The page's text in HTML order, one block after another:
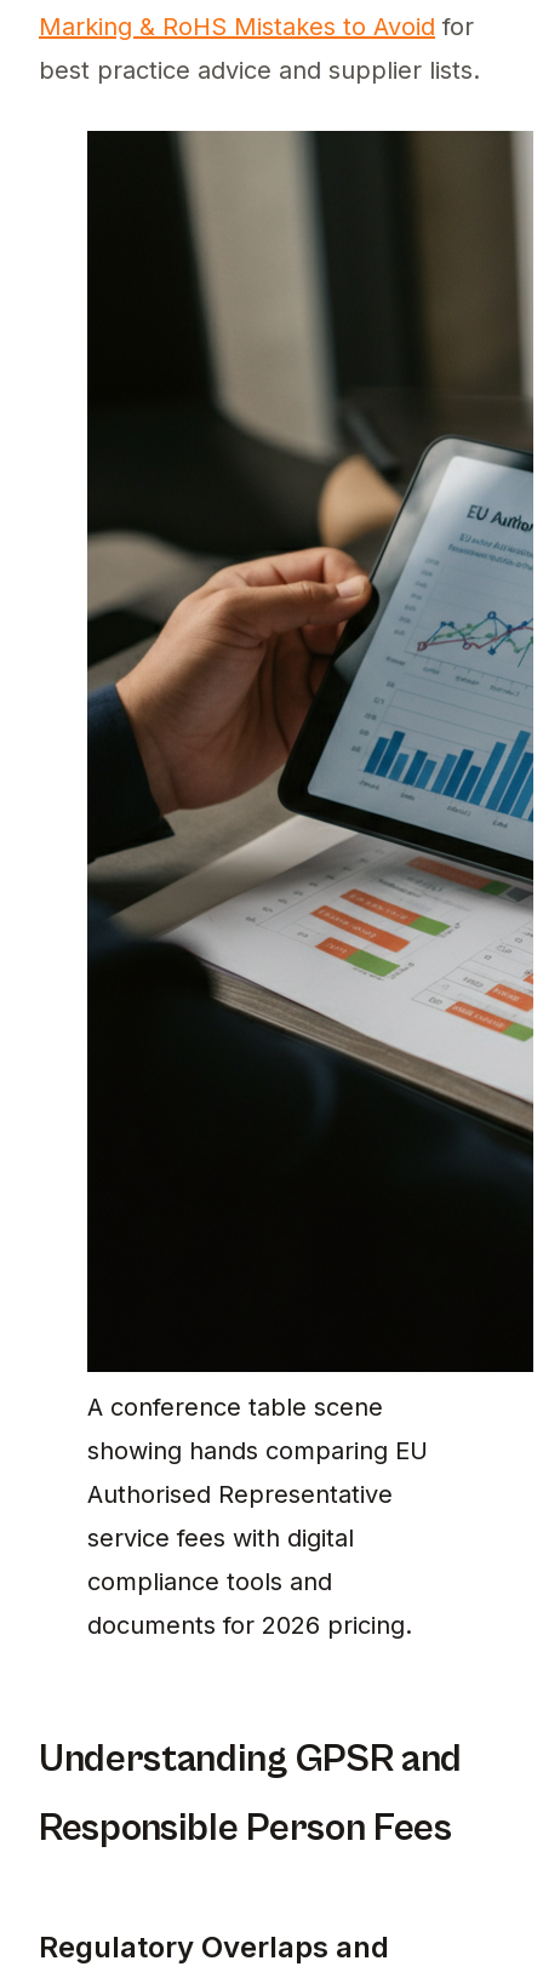
Marking & RoHS Mistakes to Avoid for
best practice advice and supplier lists.
A conference table scene
showing hands comparing EU
Authorised Representative
service fees with digital
compliance tools and
documents for 2026 pricing.
Understanding GPSR and
Responsible Person Fees
Regulatory Overlaps and